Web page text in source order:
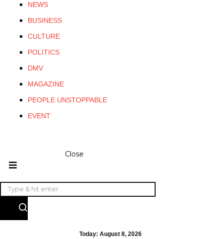
NEWS
BUSINESS
CULTURE
POLITICS
DMV
MAGAZINE
PEOPLE UNSTOPPABLE
EVENT
Close
Today: August 8, 2026